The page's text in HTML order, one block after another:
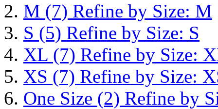
M (7) Refine by Size: M
S (5) Refine by Size: S
XL (7) Refine by Size:
XS (7) Refine by Size:
One Size (2) Refine by